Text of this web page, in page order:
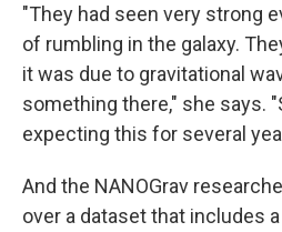
"They had seen very strong
of rumbling in the galaxy.
it was due to gravitational
something there," she says.
expecting this for several
And the NANOGrav
over a dataset that includes